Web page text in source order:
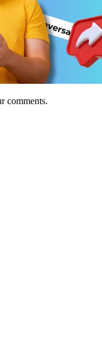
comments.